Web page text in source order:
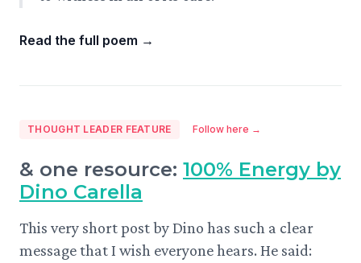
Read the full poem →
THOUGHT LEADER FEATURE Follow here →
& one resource: 100% Energy by
Dino Carella
This very short post by Dino has such a clear
message that I wish everyone hears. He said: